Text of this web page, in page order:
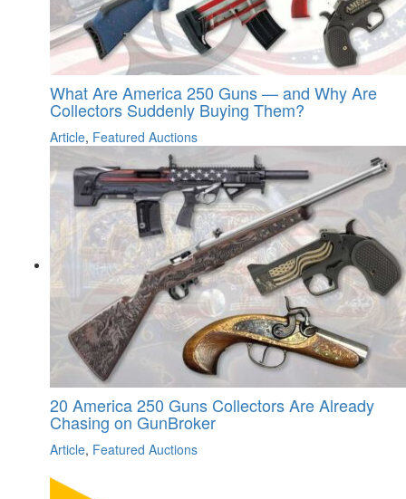
What Are America 250 Guns — and Why Are
Collectors Suddenly Buying Them?
Article, Featured Auctions
20 America 250 Guns Collectors Are Already
Chasing on GunBroker
Article, Featured Auctions